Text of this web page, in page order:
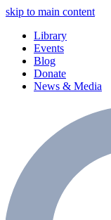
skip to main content
Library
Events
Blog
Donate
News & Media